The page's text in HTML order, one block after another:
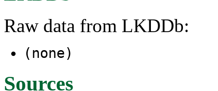
Raw data from LKDDb:
(none)
Sources